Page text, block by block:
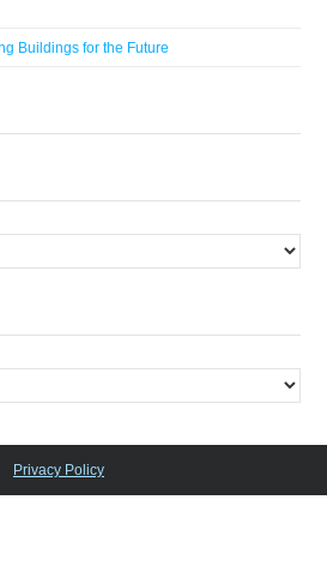
Buildings for the Future
Privacy Policy